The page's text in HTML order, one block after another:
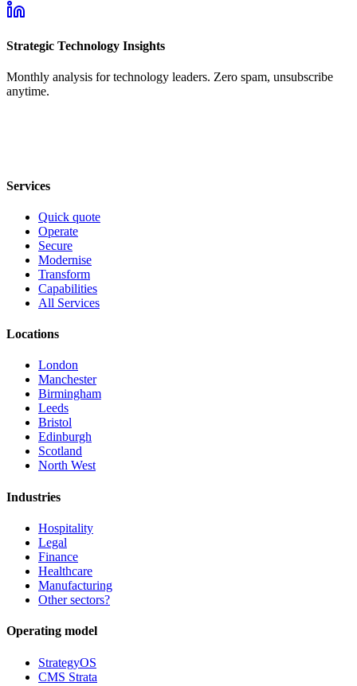
Strategic Technology Insights
Monthly analysis for technology leaders. Zero spam, unsubscribe
anytime.
Services
Quick quote
Operate
Secure
Modernise
Transform
Capabilities
All Services
Locations
London
Manchester
Birmingham
Leeds
Bristol
Edinburgh
Scotland
North West
Industries
Hospitality
Legal
Finance
Healthcare
Manufacturing
Other sectors?
Operating model
StrategyOS
CMS Strata